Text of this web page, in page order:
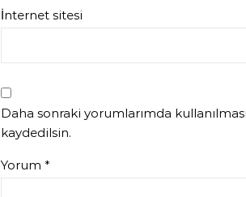
İnternet sitesi
Daha sonraki yorumlarımda
kaydedilsin.
Yorum *